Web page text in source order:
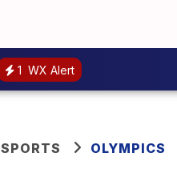
1 WX Alert
SPORTS OLYMPICS